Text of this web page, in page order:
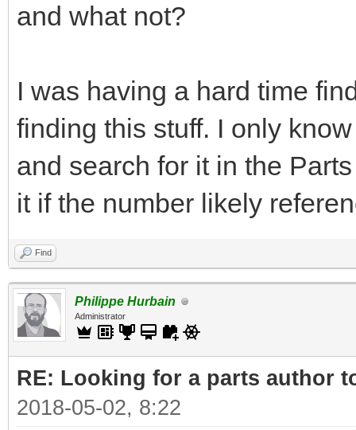
and what not?
I was having a hard time
finding this stuff. I only
and search for it in the
it if the number likely
Find
Philippe Hurbain
Administrator
RE: Looking for a parts author
2018-05-02, 8:22